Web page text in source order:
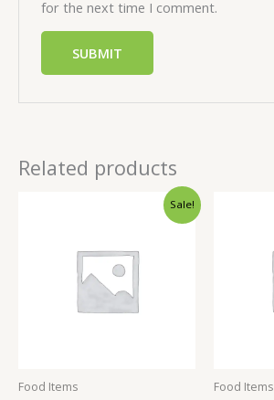
for the next time I comment.
Related products
Sale!
Food Items Food Items